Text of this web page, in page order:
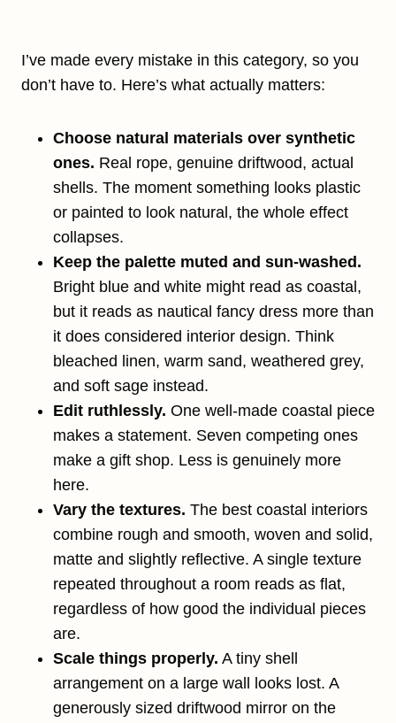
I’ve made every mistake in this category, so you
don’t have to. Here’s what actually matters:
Choose natural materials over synthetic
ones. Real rope, genuine driftwood, actual
shells. The moment something looks plastic
or painted to look natural, the whole effect
collapses.
Keep the palette muted and sun-washed.
Bright blue and white might read as coastal,
but it reads as nautical fancy dress more than
it does considered interior design. Think
bleached linen, warm sand, weathered grey,
and soft sage instead.
Edit ruthlessly. One well-made coastal piece
makes a statement. Seven competing ones
make a gift shop. Less is genuinely more
here.
Vary the textures. The best coastal interiors
combine rough and smooth, woven and solid,
matte and slightly reflective. A single texture
repeated throughout a room reads as flat,
regardless of how good the individual pieces
are.
Scale things properly. A tiny shell
arrangement on a large wall looks lost. A
generously sized driftwood mirror on the